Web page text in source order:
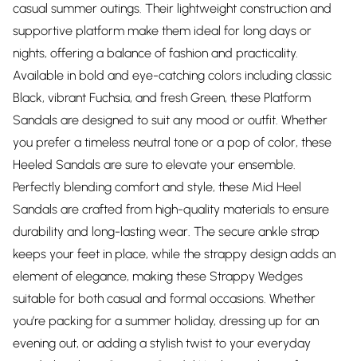
casual summer outings. Their lightweight construction and
supportive platform make them ideal for long days or
nights, offering a balance of fashion and practicality.
Available in bold and eye-catching colors including classic
Black, vibrant Fuchsia, and fresh Green, these Platform
Sandals are designed to suit any mood or outfit. Whether
you prefer a timeless neutral tone or a pop of color, these
Heeled Sandals are sure to elevate your ensemble.
Perfectly blending comfort and style, these Mid Heel
Sandals are crafted from high-quality materials to ensure
durability and long-lasting wear. The secure ankle strap
keeps your feet in place, while the strappy design adds an
element of elegance, making these Strappy Wedges
suitable for both casual and formal occasions. Whether
you’re packing for a summer holiday, dressing up for an
evening out, or adding a stylish twist to your everyday